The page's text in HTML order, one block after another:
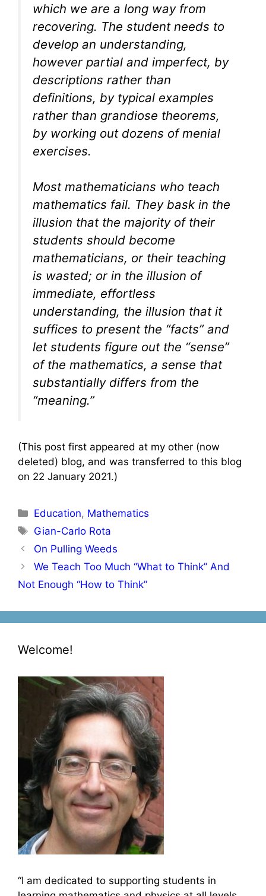
which we are a long way from
recovering. The student needs to
develop an understanding,
however partial and imperfect, by
descriptions rather than
definitions, by typical examples
rather than grandiose theorems,
by working out dozens of menial
exercises.
Most mathematicians who teach
mathematics fail. They bask in the
illusion that the majority of their
students should become
mathematicians, or their teaching
is wasted; or in the illusion of
immediate, effortless
understanding, the illusion that it
suffices to present the “facts” and
let students figure out the “sense”
of the mathematics, a sense that
substantially differs from the
“meaning.”
(This post first appeared at my other (now
deleted) blog, and was transferred to this blog
on 22 January 2021.)
Categories
Education, Mathematics
Tags
Gian-Carlo Rota
Post
navigation
On Pulling Weeds
We Teach Too Much “What to Think” And
Not Enough “How to Think”
Welcome!
“I am dedicated to supporting students in